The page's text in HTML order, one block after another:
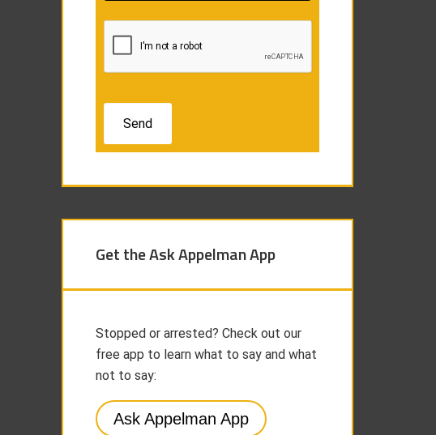
Get the Ask Appelman App
Stopped or arrested? Check out our
free app to learn what to say and what
not to say:
Ask Appelman App